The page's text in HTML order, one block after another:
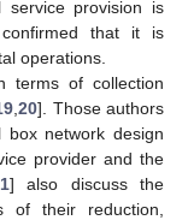
service provision is
that it is
operations.
terms of collection
,20]. Those authors
network design
provider and the
] also discuss the
of their reduction,